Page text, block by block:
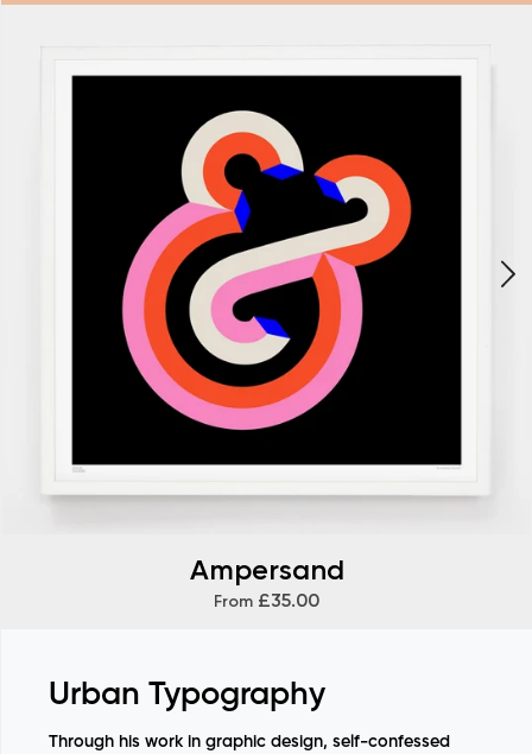
Ampersand
From £35.00
Urban Typography
Through his work in graphic design, self-confessed